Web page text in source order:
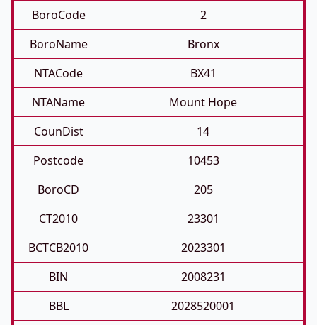
BoroCode
2
BoroName
Bronx
NTACode
BX41
NTAName
Mount Hope
CounDist
14
Postcode
10453
BoroCD
205
CT2010
23301
BCTCB2010
2023301
BIN
2008231
BBL
2028520001